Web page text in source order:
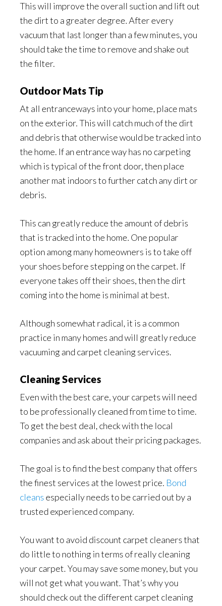
This will improve the overall suction and lift out
the dirt to a greater degree. After every
vacuum that last longer than a few minutes, you
should take the time to remove and shake out
the filter.
Outdoor Mats Tip
At all entranceways into your home, place mats
on the exterior. This will catch much of the dirt
and debris that otherwise would be tracked into
the home. If an entrance way has no carpeting
which is typical of the front door, then place
another mat indoors to further catch any dirt or
debris.
This can greatly reduce the amount of debris
that is tracked into the home. One popular
option among many homeowners is to take off
your shoes before stepping on the carpet. If
everyone takes off their shoes, then the dirt
coming into the home is minimal at best.
Although somewhat radical, it is a common
practice in many homes and will greatly reduce
vacuuming and carpet cleaning services.
Cleaning Services
Even with the best care, your carpets will need
to be professionally cleaned from time to time.
To get the best deal, check with the local
companies and ask about their pricing packages.
The goal is to find the best company that offers
the finest services at the lowest price. Bond
cleans especially needs to be carried out by a
trusted experienced company.
You want to avoid discount carpet cleaners that
do little to nothing in terms of really cleaning
your carpet. You may save some money, but you
will not get what you want. That’s why you
should check out the different carpet cleaning